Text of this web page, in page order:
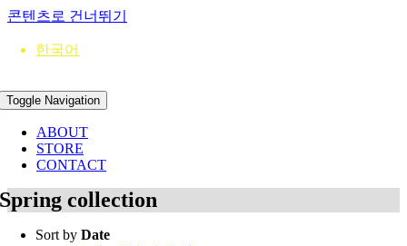
콘텐츠로 건너뛰기
한국어
Toggle Navigation
ABOUT
STORE
CONTACT
Spring collection
Sort byDate